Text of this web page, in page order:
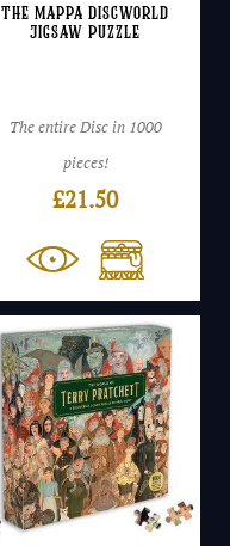
The Mappa Discworld
Jigsaw Puzzle
The entire Disc in 1000
pieces!
£21.50